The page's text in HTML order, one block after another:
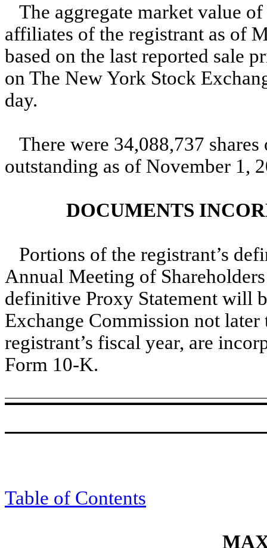
The aggregate market value
affiliates of the registrant as of
based on the last reported sale
on The New York Stock
day.
There were 34,088,737
outstanding as of November 1,
DOCUMENTS
Portions of the registrant’s
Annual Meeting of
definitive Proxy Statement will
Exchange Commission not
registrant’s fiscal year, are
Form 10-K.
Table of Contents